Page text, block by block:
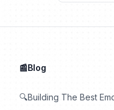
📰Blog
🔍Building The Best